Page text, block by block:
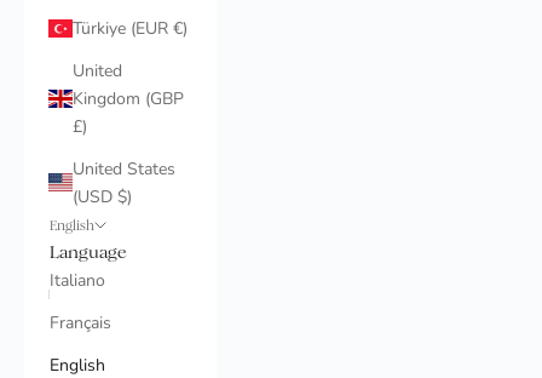
Türkiye (EUR €)
United
Kingdom (GBP
£)
United States
(USD $)
English
Language
Italiano
Français
English